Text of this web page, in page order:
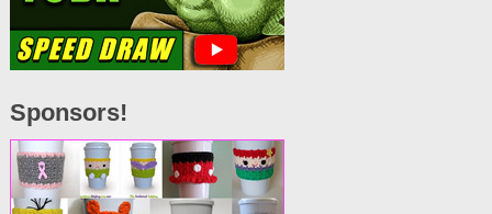
Sponsors!